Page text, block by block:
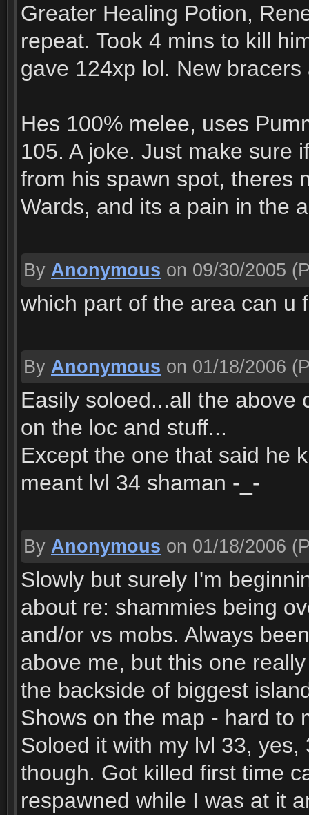
Greater Healing Potion,
repeat. Took 4 mins to kill
gave 124xp lol. New
Hes 100% melee, uses
105. A joke. Just make sure
from his spawn spot, theres
Wards, and its a pain in the
By Anonymous on 09/30/2005
which part of the area can u
By Anonymous on 01/18/2006
Easily soloed...all the above
on the loc and stuff...
Except the one that said he
meant lvl 34 shaman -_-
By Anonymous on 01/18/2006
Slowly but surely I'm
about re: shammies being
and/or vs mobs. Always
above me, but this one
the backside of biggest
Shows on the map - hard to
Soloed it with my lvl 33,
though. Got killed first time
respawned while I was at it